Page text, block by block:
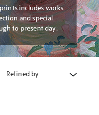
includes works
and special
to present day.
Refined by